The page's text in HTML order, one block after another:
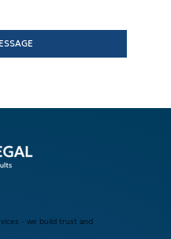
- we build trust and